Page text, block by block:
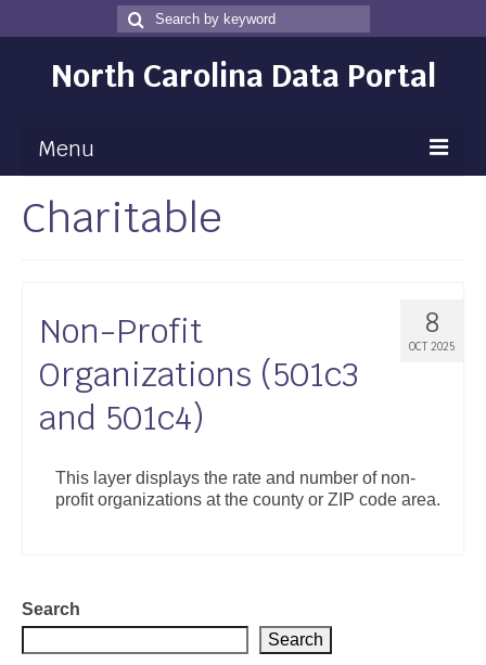
Search
for
Search
North Carolina Data Portal
Menu
Maps
Data
Community Health Assessment
NC Dashboard Gallery
Data News
About
Charitable
8
OCT 2025
Non-Profit
Organizations (501c3
and 501c4)
This layer displays the rate and number of non-
profit organizations at the county or ZIP code area.
Search
Search